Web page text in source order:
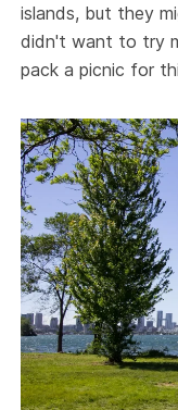
islands, but they
didn't want to try
pack a picnic for